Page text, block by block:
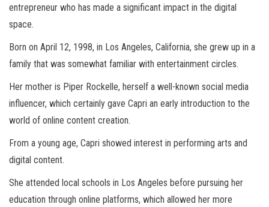
entrepreneur who has made a significant impact in the digital
space.
Born on April 12, 1998, in Los Angeles, California, she grew up in a
family that was somewhat familiar with entertainment circles.
Her mother is Piper Rockelle, herself a well-known social media
influencer, which certainly gave Capri an early introduction to the
world of online content creation.
From a young age, Capri showed interest in performing arts and
digital content.
She attended local schools in Los Angeles before pursuing her
education through online platforms, which allowed her more